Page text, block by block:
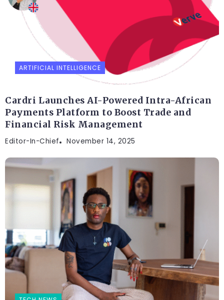
ARTIFICIAL INTELLIGENCE
Cardri Launches AI-Powered Intra-African
Payments Platform to Boost Trade and
Financial Risk Management
Editor-In-Chief November 14, 2025